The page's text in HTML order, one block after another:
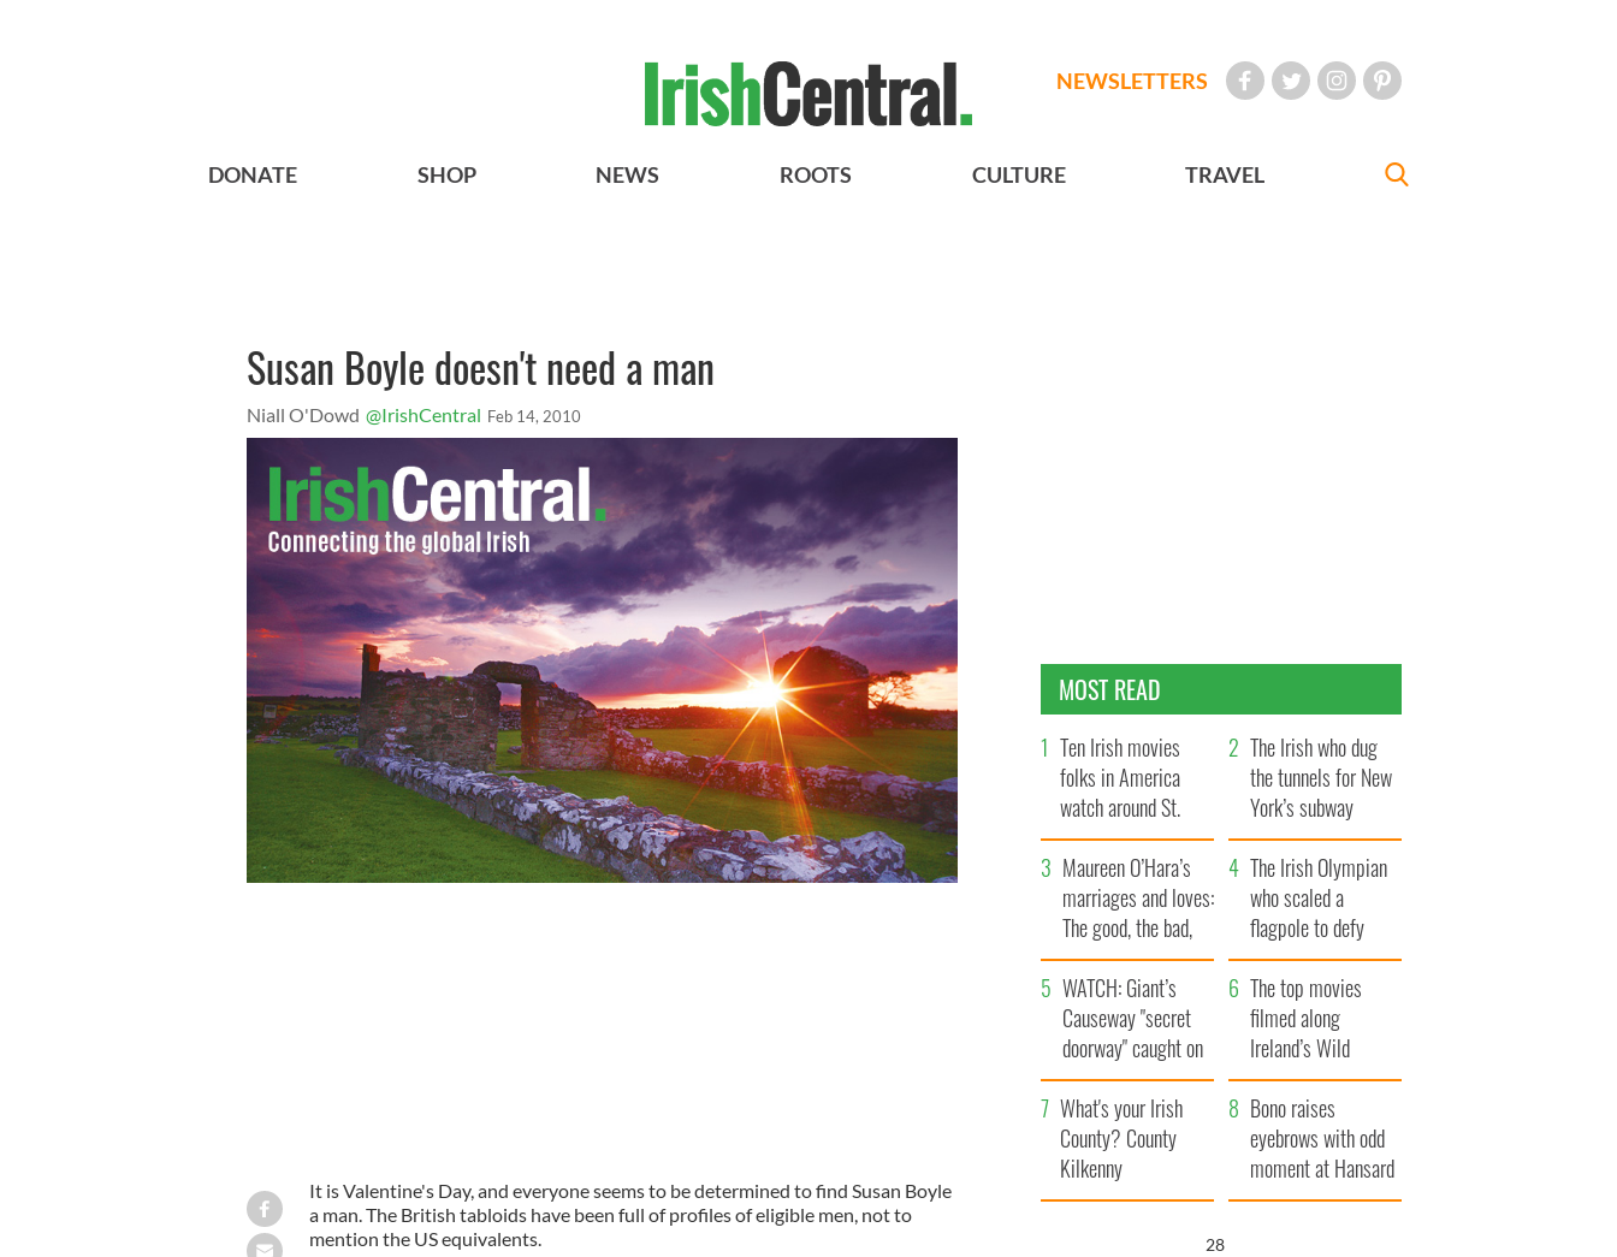
NEWSLETTERS
DONATE SHOP NEWS ROOTS CULTURE TRAVEL
Susan Boyle doesn't need a man
Niall O'Dowd @IrishCentral Feb 14, 2010
It is Valentine's Day, and everyone seems to be determined to find Susan Boyle
a man. The British tabloids have been full of profiles of eligible men, not to
mention the US equivalents.
MOST READ
Ten Irish movies
folks in America
watch around St.
Patrick’s Day
The Irish who dug
the tunnels for New
York’s subway
system
Maureen O’Hara’s
marriages and loves:
The good, the bad,
and the ugly
The Irish Olympian
who scaled a
flagpole to defy
Britain
WATCH: Giant’s
Causeway "secret
doorway" caught on
camera
The top movies
filmed along
Ireland’s Wild
Atlantic Way
What's your Irish
County? County
Kilkenny
Bono raises
eyebrows with odd
moment at Hansard
funeral
26